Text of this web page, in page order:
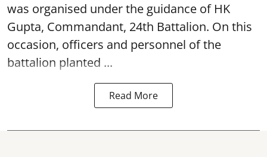
was organised under the guidance of HK
Gupta, Commandant, 24th Battalion. On this
occasion, officers and personnel of the
battalion planted ...
Read More